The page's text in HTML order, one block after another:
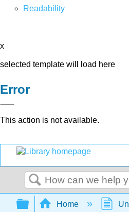
Readability
x
selected template will load here
Error
This action is not available.
Search
Expand/collapse
Home